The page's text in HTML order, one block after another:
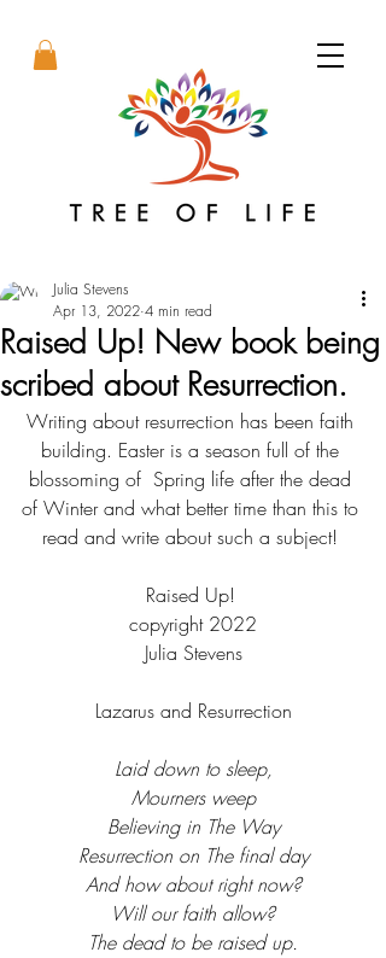
Raised Up! New book being
scribed about Resurrection.
Julia Stevens
Apr 13, 2022 4 min read
Writing about resurrection has been faith
building. Easter is a season full of the
blossoming of  Spring life after the dead
of Winter and what better time than this to
read and write about such a subject!
Raised Up!
copyright 2022
Julia Stevens
Lazarus and Resurrection
Laid down to sleep,
Mourners weep
Believing in The Way
Resurrection on The final day
And how about right now?
Will our faith allow?
The dead to be raised up.